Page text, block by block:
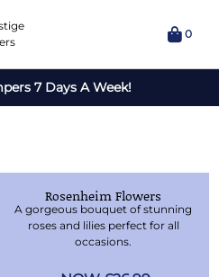
0
7 Days A Week!
Rosenheim Flowers
A gorgeous bouquet of stunning
roses and lilies perfect for all
occasions.